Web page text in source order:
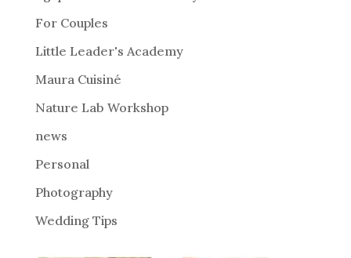
a
t
i
:
For Couples
Little Leader's Academy
Maura Cuisiné
Nature Lab Workshop
news
Personal
Photography
Wedding Tips